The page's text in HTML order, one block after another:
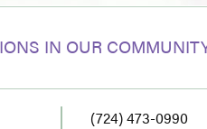
IN OUR
(724) 473-0990